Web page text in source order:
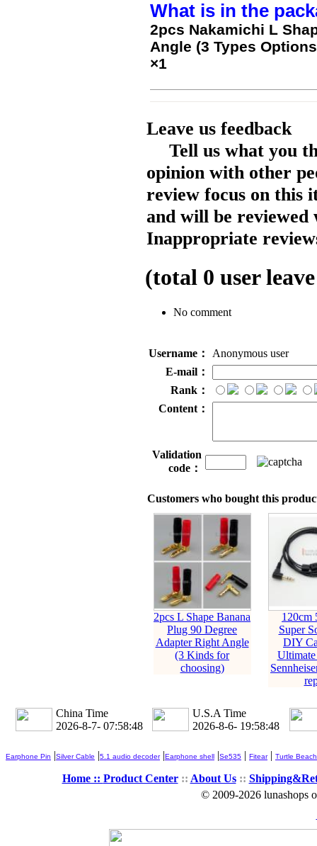
What is in the
2pcs Nakamichi L
Angle (3 Types
×1
Leave us feedback
Tell us what you
opinion with other
review focus on this
and will be reviewed
Inappropriate
(total 0 user
No comment
Username：
Anonymous user
E-mail：
Rank：
Content：
Validation
code：
Customers who bought this
2pcs L Shape Banana
Plug 90 Degree
Adapter Right Angle
(3 Kinds for
choosing)
120cm
Super
DIY
Ultimate
China Time
2026-8-7- 07:58:49
U.S.A Time
2026-8-6- 19:58:49
Earphone Pin |Silver Cable |5.1 audio decoder|Earphone shell |Se535 | Fitear| Turtle Beach
Home :: Product Center:: About Us::
© 2009-2026 lunashops